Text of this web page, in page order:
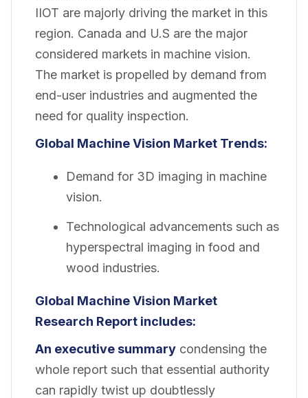
IIOT are majorly driving the market in this
region. Canada and U.S are the major
considered markets in machine vision.
The market is propelled by demand from
end-user industries and augmented the
need for quality inspection.
Global Machine Vision Market Trends:
Demand for 3D imaging in machine
vision.
Technological advancements such as
hyperspectral imaging in food and
wood industries.
Global Machine Vision Market
Research Report includes:
An executive summary condensing the
whole report such that essential authority
can rapidly twist up doubtlessly